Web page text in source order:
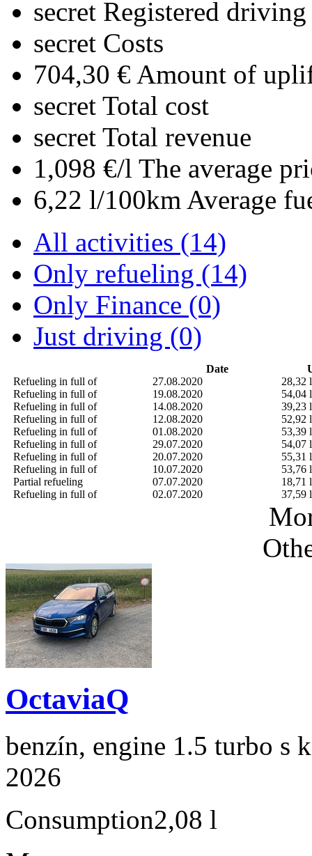
secret Registered driving
secret Costs
704,30 € Amount of
secret Total cost
secret Total revenue
1,098 €/l The average
6,22 l/100km Average
All activities (14)
Only refueling (14)
Only Finance (0)
Just driving (0)
Date
Refueling in full of
27.08.2020
28,32 l
Refueling in full of
19.08.2020
54,04 l
Refueling in full of
14.08.2020
39,23 l
Refueling in full of
12.08.2020
52,92 l
Refueling in full of
01.08.2020
53,39 l
Refueling in full of
29.07.2020
54,07 l
Refueling in full of
20.07.2020
55,31 l
Refueling in full of
10.07.2020
53,76 l
Partial refueling
07.07.2020
18,71 l
Refueling in full of
02.07.2020 37,59 l
OctaviaQ
benzín, engine 1.5 turbo s
2026
Consumption2,08 l